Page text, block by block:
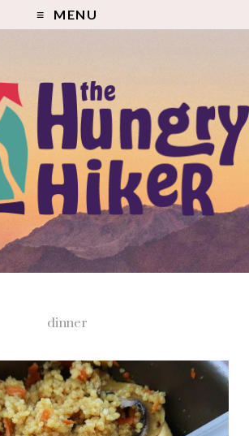
MENU
dinner